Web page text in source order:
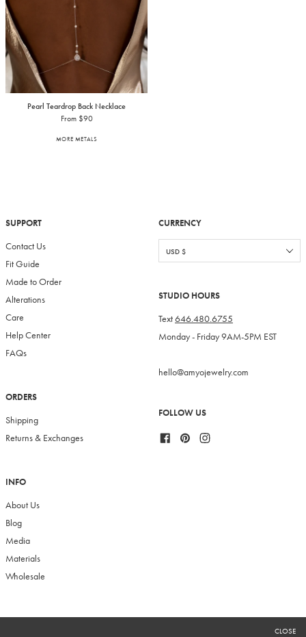
Pearl Teardrop Back Necklace
From $90
MORE METALS
SUPPORT
Contact Us
Fit Guide
Made to Order
Alterations
Care
Help Center
FAQs
ORDERS
Shipping
Returns & Exchanges
INFO
About Us
Blog
Media
Materials
Wholesale
CURRENCY
STUDIO HOURS
Text646.480.6755
Monday - Friday 9AM-5PM EST
hello@amyojewelry.com
FOLLOW US
FacebookPinterest
RECEIVE 10% OFF
CLOSE